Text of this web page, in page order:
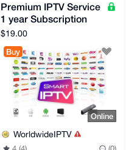
Premium IPTV Service
1 year Subscription
worldwide channels
$19.00
Buy
Online
WorldwideIPTV